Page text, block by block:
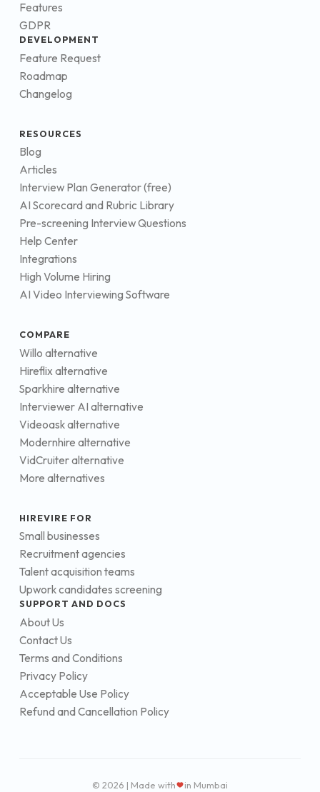
Features
GDPR
DEVELOPMENT
Feature Request
Roadmap
Changelog
RESOURCES
Blog
Articles
Interview Plan Generator (free)
AI Scorecard and Rubric Library
Pre-screening Interview Questions
Help Center
Integrations
High Volume Hiring
AI Video Interviewing Software
COMPARE
Willo alternative
Hireflix alternative
Sparkhire alternative
Interviewer AI alternative
Videoask alternative
Modernhire alternative
VidCruiter alternative
More alternatives
HIREVIRE FOR
Small businesses
Recruitment agencies
Talent acquisition teams
Upwork candidates screening
SUPPORT AND DOCS
About Us
Contact Us
Terms and Conditions
Privacy Policy
Acceptable Use Policy
Refund and Cancellation Policy
© 2026 | Made with in Mumbai